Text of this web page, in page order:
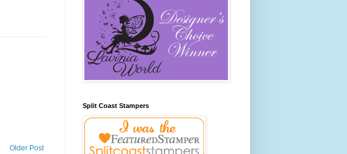
Older Post
Split Coast Stampers